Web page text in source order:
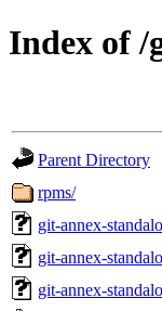
Index of
Parent Directory
rpms/
git-annex-
git-annex-
git-annex-